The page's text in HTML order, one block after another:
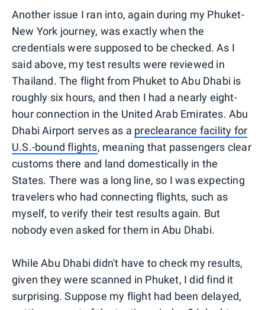
Another issue I ran into, again during my Phuket-
New York journey, was exactly when the
credentials were supposed to be checked. As I
said above, my test results were reviewed in
Thailand. The flight from Phuket to Abu Dhabi is
roughly six hours, and then I had a nearly eight-
hour connection in the United Arab Emirates. Abu
Dhabi Airport serves as a preclearance facility for
U.S.-bound flights, meaning that passengers clear
customs there and land domestically in the
States. There was a long line, so I was expecting
travelers who had connecting flights, such as
myself, to verify their test results again. But
nobody even asked for them in Abu Dhabi.
While Abu Dhabi didn't have to check my results,
given they were scanned in Phuket, I did find it
surprising. Suppose my flight had been delayed,